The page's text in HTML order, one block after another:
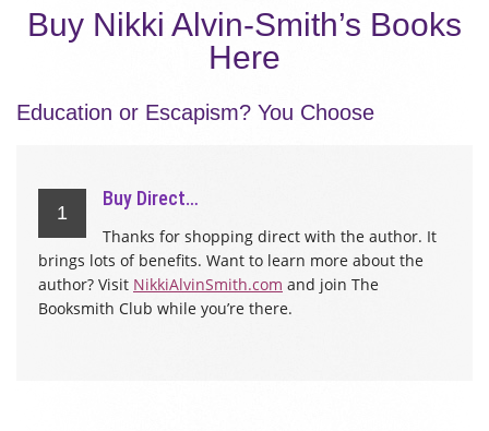
Buy Nikki Alvin-Smith’s Books
Here
Education or Escapism? You Choose
1
Buy Direct…
Thanks for shopping direct with the author. It
brings lots of benefits. Want to learn more about the
author? Visit NikkiAlvinSmith.com and join The
Booksmith Club while you’re there.